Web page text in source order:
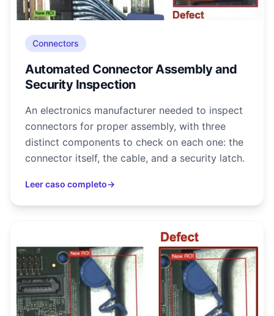
Connectors
Automated Connector Assembly and
Security Inspection
An electronics manufacturer needed to inspect
connectors for proper assembly, with three
distinct components to check on each one: the
connector itself, the cable, and a security latch.
Leer caso completo→